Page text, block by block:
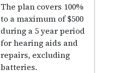
The plan covers 100%
to a maximum of $500
during a 5 year period
for hearing aids and
repairs, excluding
batteries.